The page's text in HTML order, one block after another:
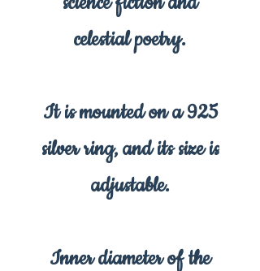
celestial poetry.
It is mounted on a 925
silver ring, and its size is
adjustable.
Inner diameter of the